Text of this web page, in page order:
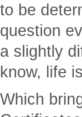
to be
question
a slightly
know, life
Which